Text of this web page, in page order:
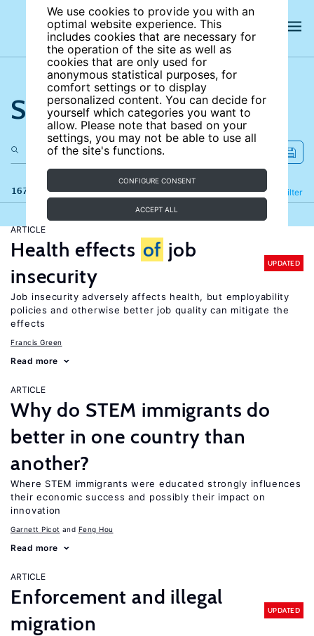
We use cookies to provide you with an
optimal website experience. This
includes cookies that are necessary for
the operation of the site as well as
cookies that are only used for
anonymous statistical purposes, for
comfort settings or to display
personalized content. You can decide for
yourself which categories you want to
allow. Please note that based on your
settings, you may not be able to use all
of the site's functions.
CONFIGURE CONSENT
ACCEPT ALL
Search the site
167 results Filter
Refine
ARTICLE
Health effects of job
insecurity
UPDATED
Job insecurity adversely affects health, but employability
policies and otherwise better job quality can mitigate the
effects
Francis Green
Read more
ARTICLE
Why do STEM immigrants do
better in one country than
another?
Where STEM immigrants were educated strongly influences
their economic success and possibly their impact on
innovation
Garnett Picot Feng Hou
Read more
ARTICLE
Enforcement and illegal
migration
UPDATED